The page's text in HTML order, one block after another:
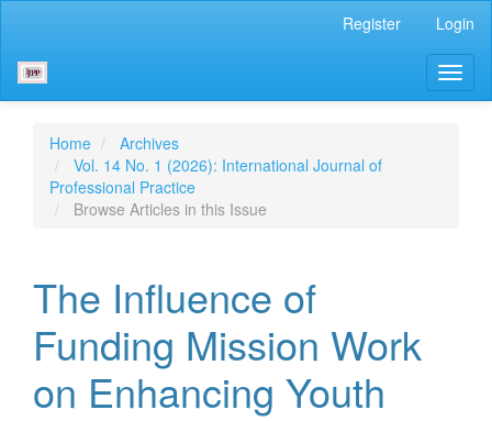
Content
Sidebar
Register Login
Home
Archives
Vol. 14 No. 1 (2026): International Journal of
Professional Practice
Browse Articles in this Issue
The Influence of
Funding Mission Work
on Enhancing Youth